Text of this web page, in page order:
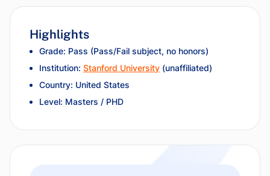
Highlights
Grade: Pass (Pass/Fail subject, no honors)
Institution: Stanford University (unaffiliated)
Country: United States
Level: Masters / PHD